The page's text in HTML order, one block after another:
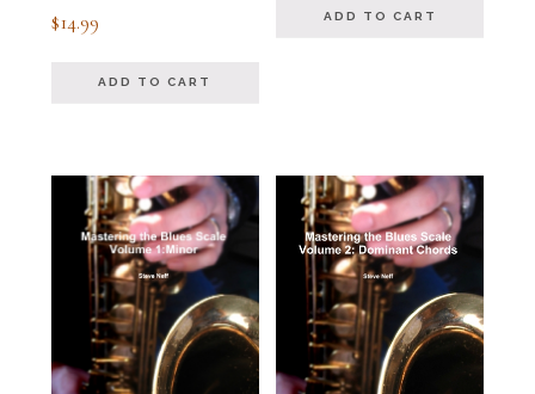
Rated
5.00
$14.99
ADD TO CART
ADD TO CART